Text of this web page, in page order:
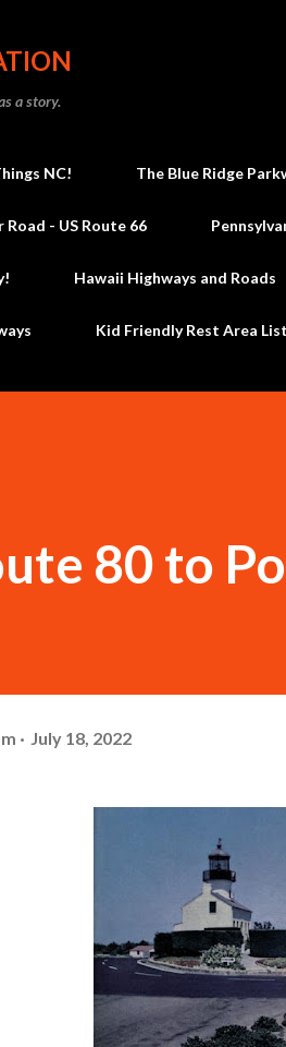
a story.
NC! The Blue Ridge
- US Route 66
Hawaii Highways and Roads
Kid Friendly Rest Area
80 to
July 18, 2022